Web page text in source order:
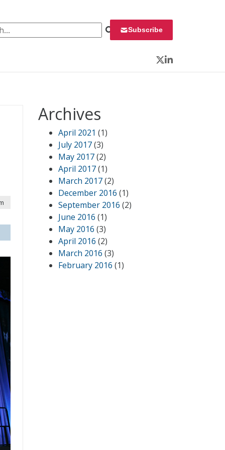
Subscribe
Twitter
LinkedIn
Archives
April 2021 (1)
July 2017(3)
May 2017(2)
April 2017(1)
March 2017(2)
December 2016 (1)
September 2016 (2)
June 2016 (1)
May 2016 (3)
April 2016 (2)
March 2016 (3)
February 2016 (1)